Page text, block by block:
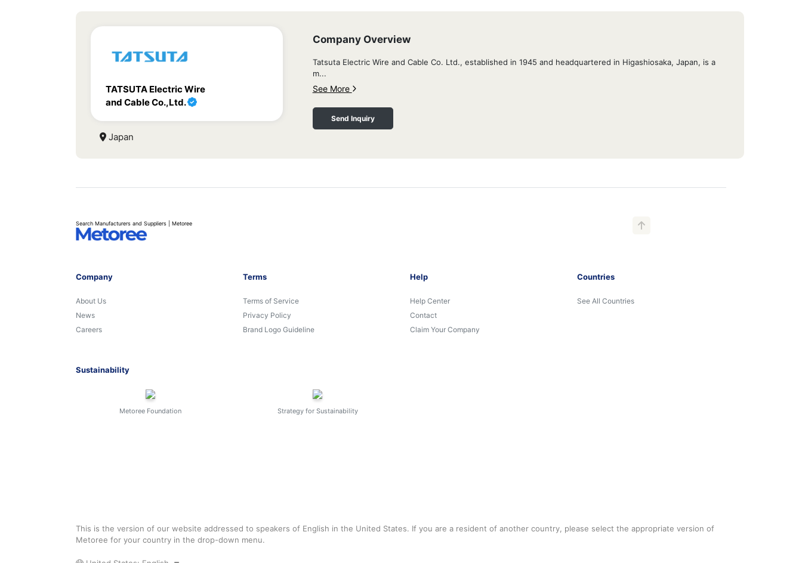
TATSUTA Electric Wire
and Cable Co.,Ltd.
Company Overview
Tatsuta Electric Wire and Cable Co. Ltd., established in 1945 and headquartered in Higashiosaka, Japan, is a
m...
See More
Send Inquiry
Japan
Search Manufacturers and Suppliers | Metoree
Company
About Us
News
Careers
Terms
Terms of Service
Privacy Policy
Brand Logo Guideline
Help
Help Center
Contact
Claim Your Company
Countries
See All Countries
Sustainability
Metoree Foundation Strategy for Sustainability
This is the version of our website addressed to speakers of English in the United States. If you are a resident of another country, please select the appropriate version of
Metoree for your country in the drop-down menu.